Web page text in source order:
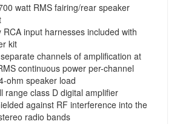
watt RMS fairing/rear speaker
RCA input harnesses included with
kit
channels of amplification at
continuous power per-channel
ohm speaker load
range class D digital amplifier
against RF interference into the
radio bands